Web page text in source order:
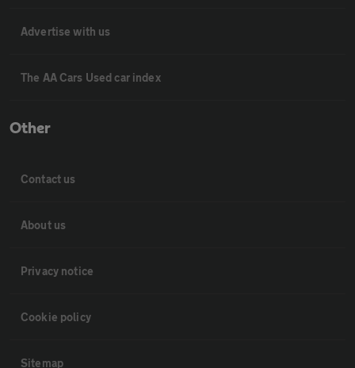
Advertise with us
The AA Cars Used car index
Other
Contact us
About us
Privacy notice
Cookie policy
Sitemap